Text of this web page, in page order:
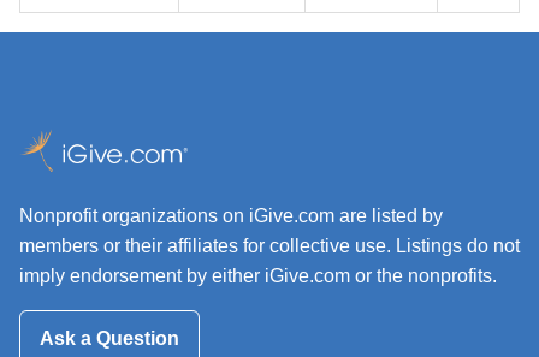
Nonprofit organizations on iGive.com are listed by
members or their affiliates for collective use. Listings do not
imply endorsement by either iGive.com or the nonprofits.
Ask a Question